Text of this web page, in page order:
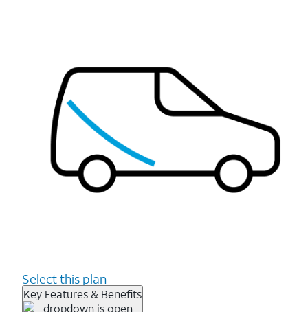
Select this plan
Key Features & Benefits